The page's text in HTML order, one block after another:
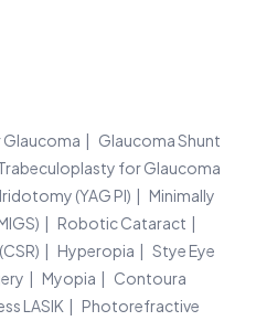
Glaucoma Shunt
for Glaucoma
(YAG PI)
Minimally
Robotic Cataract
Hyperopia
Stye Eye
Myopia
Contoura
LASIK
Photorefractive